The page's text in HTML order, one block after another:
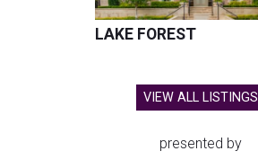
LAKE FOREST
VIEW ALL LISTINGS
presented by